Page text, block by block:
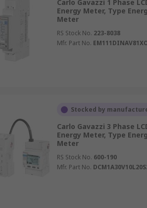
Carlo Gavazzi 1 Phase
Energy Meter, Type
Meter
RS Stock No. 223-8038
Mfr. Part No.
Stocked by
Carlo Gavazzi 3 Phase
Energy Meter, Type
Meter
RS Stock No. 600-190
Mfr. Part No.